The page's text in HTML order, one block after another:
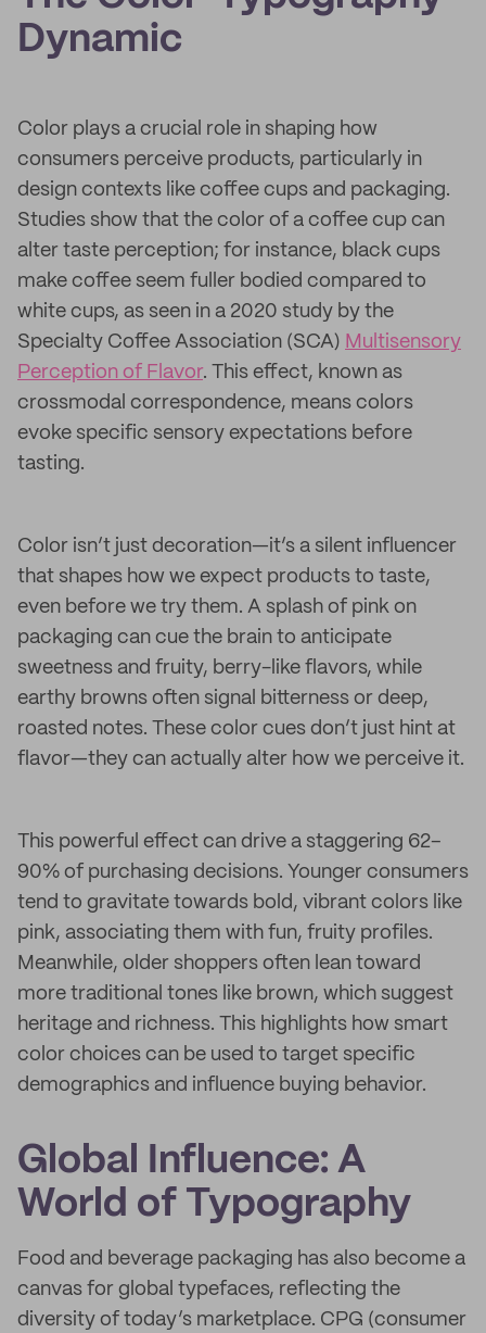
Dynamic
Color plays a crucial role in shaping how
consumers perceive products, particularly in
design contexts like coffee cups and packaging.
Studies show that the color of a coffee cup can
alter taste perception; for instance, black cups
make coffee seem fuller bodied compared to
white cups, as seen in a 2020 study by the
Specialty Coffee Association (SCA) Multisensory
Perception of Flavor. This effect, known as
crossmodal correspondence, means colors
evoke specific sensory expectations before
tasting.
Color isn’t just decoration—it’s a silent influencer
that shapes how we expect products to taste,
even before we try them. A splash of pink on
packaging can cue the brain to anticipate
sweetness and fruity, berry-like flavors, while
earthy browns often signal bitterness or deep,
roasted notes. These color cues don’t just hint at
flavor—they can actually alter how we perceive it.
This powerful effect can drive a staggering 62–
90% of purchasing decisions. Younger consumers
tend to gravitate towards bold, vibrant colors like
pink, associating them with fun, fruity profiles.
Meanwhile, older shoppers often lean toward
more traditional tones like brown, which suggest
heritage and richness. This highlights how smart
color choices can be used to target specific
demographics and influence buying behavior.
Global Influence: A
World of Typography
Food and beverage packaging has also become a
canvas for global typefaces, reflecting the
diversity of today’s marketplace. CPG (consumer